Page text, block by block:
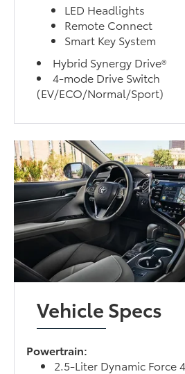
LED Headlights
Remote Connect
Smart Key System
Hybrid Synergy Drive®
4-mode Drive Switch
(EV/ECO/Normal/Sport)
Vehicle Specs
Powertrain:
2.5-Liter Dynamic Force